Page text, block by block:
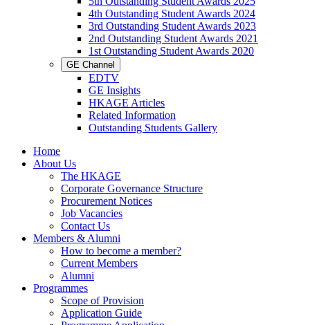
4th Outstanding Student Awards 2024
3rd Outstanding Student Awards 2023
2nd Outstanding Student Awards 2021
1st Outstanding Student Awards 2020
GE Channel
EDTV
GE Insights
HKAGE Articles
Related Information
Outstanding Students Gallery
Home
About Us
The HKAGE
Corporate Governance Structure
Procurement Notices
Job Vacancies
Contact Us
Members & Alumni
How to become a member?
Current Members
Alumni
Programmes
Scope of Provision
Application Guide